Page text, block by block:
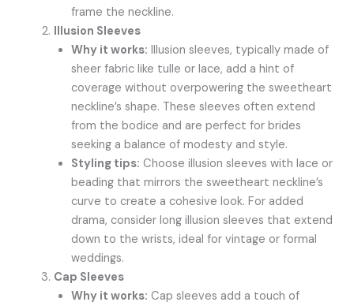
frame the neckline.
Illusion Sleeves
Why it works: Illusion sleeves, typically made of
sheer fabric like tulle or lace, add a hint of
coverage without overpowering the sweetheart
neckline’s shape. These sleeves often extend
from the bodice and are perfect for brides
seeking a balance of modesty and style.
Styling tips: Choose illusion sleeves with lace or
beading that mirrors the sweetheart neckline’s
curve to create a cohesive look. For added
drama, consider long illusion sleeves that extend
down to the wrists, ideal for vintage or formal
weddings.
Cap Sleeves
Why it works: Cap sleeves add a touch of